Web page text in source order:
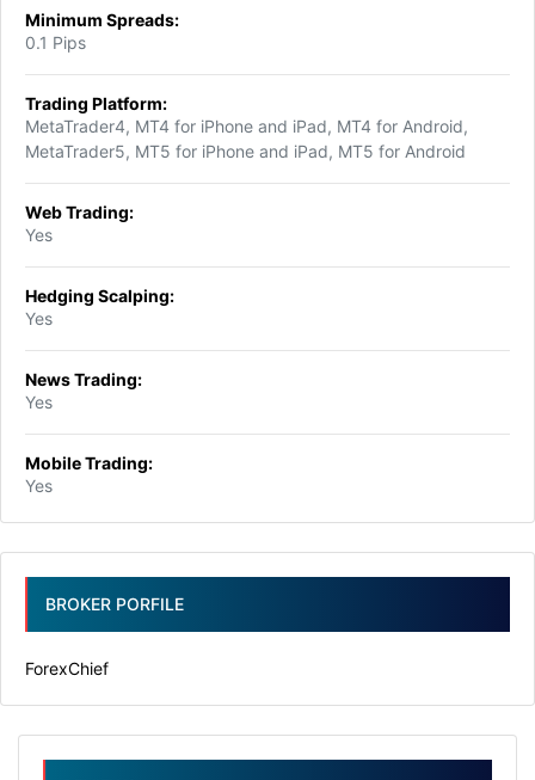
Minimum Spreads:
0.1 Pips
Trading Platform:
MetaTrader4, MT4 for iPhone and iPad, MT4 for Android,
MetaTrader5, MT5 for iPhone and iPad, MT5 for Android
Web Trading:
Yes
Hedging Scalping:
Yes
News Trading:
Yes
Mobile Trading:
Yes
BROKER PORFILE
ForexChief